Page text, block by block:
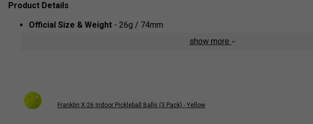
Product Details
Official Size & Weight - 26g / 74mm
- The balls are constructed with 40 precisely machine
USA Pickleball Approved
selected as the official ball for the US Open Pickleball Championships
show more
Franklin X-26 Indoor Pickleball Balls (3 Pack) - Yellow